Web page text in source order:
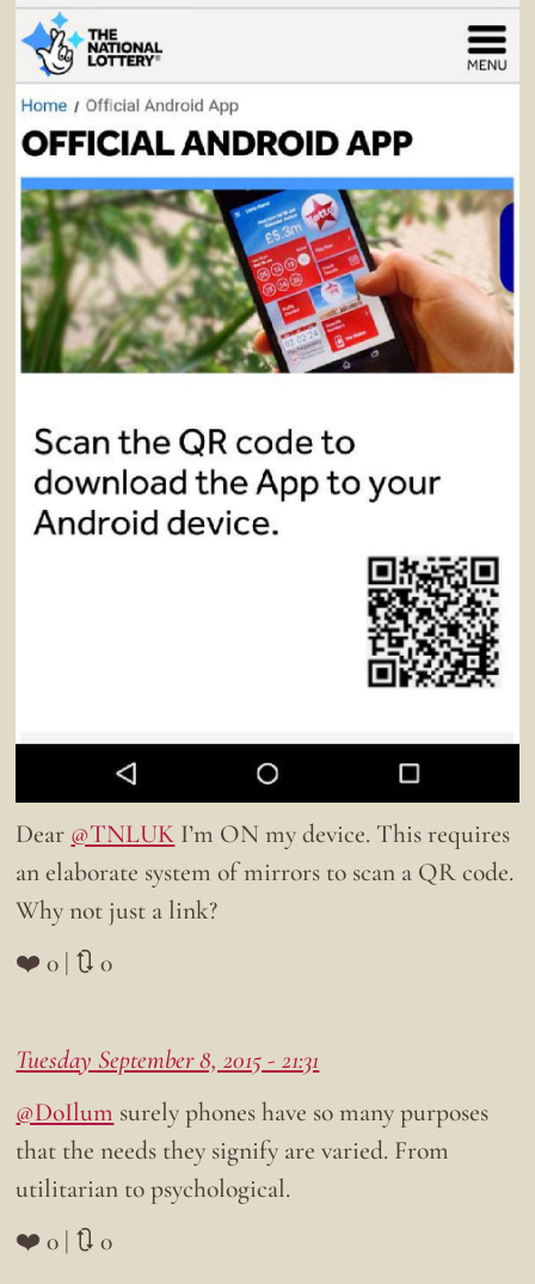
Dear @TNLUK I’m ON my device. This requires
an elaborate system of mirrors to scan a QR code.
Why not just a link?
❤️ 0 | 🔃 0
Tuesday September 8, 2015 - 21:31
@DoIlum surely phones have so many purposes
that the needs they signify are varied. From
utilitarian to psychological.
❤️ 0 | 🔃 0